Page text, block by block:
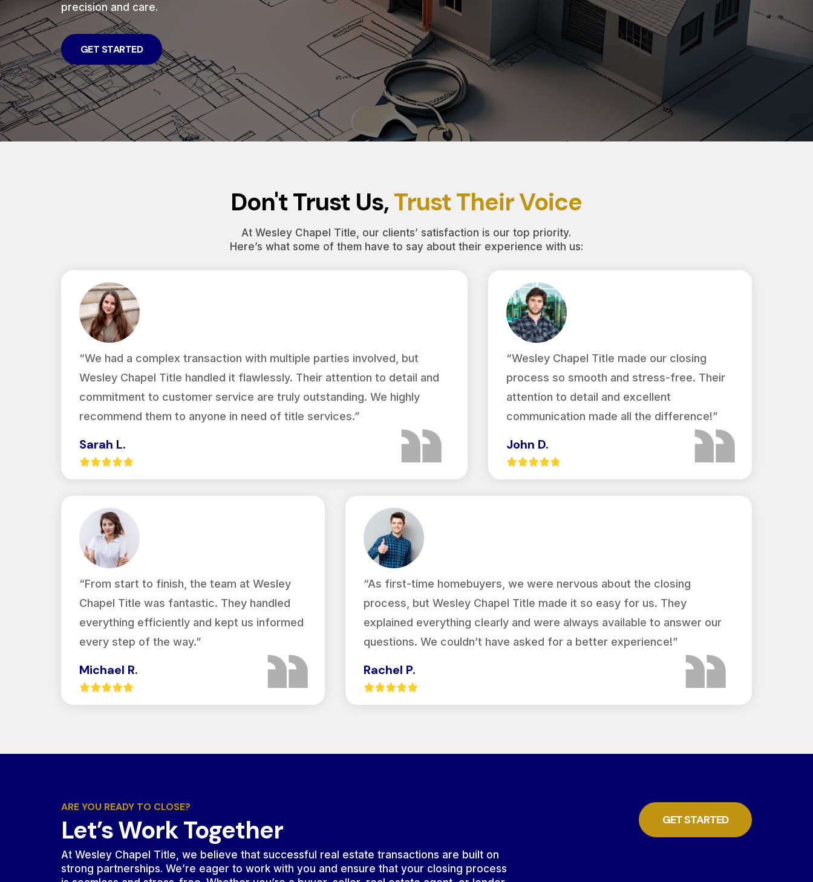
precision and care.
GET STARTED
Don't Trust Us,Trust Their Voice
At Wesley Chapel Title, our clients’ satisfaction is our top priority.
Here’s what some of them have to say about their experience with us:
“We had a complex transaction with multiple parties involved, but
Wesley Chapel Title handled it flawlessly. Their attention to detail and
commitment to customer service are truly outstanding. We highly
recommend them to anyone in need of title services.”
Sarah L.
“Wesley Chapel Title made our closing
process so smooth and stress-free. Their
attention to detail and excellent
communication made all the difference!”
John D.
“From start to finish, the team at Wesley
Chapel Title was fantastic. They handled
everything efficiently and kept us informed
every step of the way.”
Michael R.
“As first-time homebuyers, we were nervous about the closing
process, but Wesley Chapel Title made it so easy for us. They
explained everything clearly and were always available to answer our
questions. We couldn’t have asked for a better experience!”
Rachel P.
ARE YOU READY TO CLOSE?
Let’s Work Together
At Wesley Chapel Title, we believe that successful real estate transactions are built on
strong partnerships. We’re eager to work with you and ensure that your closing process
GET STARTED